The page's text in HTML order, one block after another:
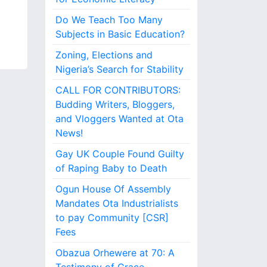
Do We Teach Too Many
Subjects in Basic Education?
Zoning, Elections and
Nigeria’s Search for Stability
CALL FOR CONTRIBUTORS:
Budding Writers, Bloggers,
and Vloggers Wanted at Ota
News!
Gay UK Couple Found Guilty
of Raping Baby to Death
Ogun House Of Assembly
Mandates Ota Industrialists
to pay Community [CSR]
Fees
Obazua Orhewere at 70: A